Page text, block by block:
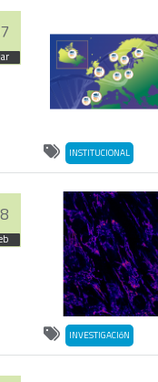
INSTITUCIONAL
INVESTIGACIóN